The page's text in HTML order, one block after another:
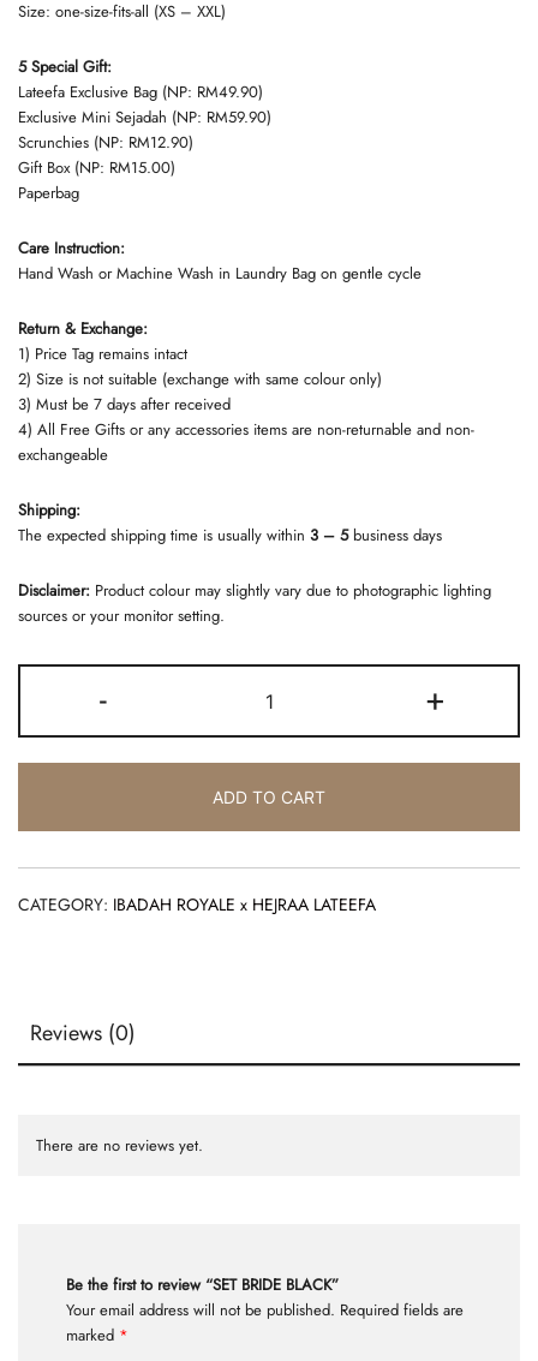
Size: one-size-fits-all (XS – XXL)
5 Special Gift:
Lateefa Exclusive Bag (NP: RM49.90)
Exclusive Mini Sejadah (NP: RM59.90)
Scrunchies (NP: RM12.90)
Gift Box (NP: RM15.00)
Paperbag
Care Instruction:
Hand Wash or Machine Wash in Laundry Bag on gentle cycle
Return & Exchange:
1) Price Tag remains intact
2) Size is not suitable (exchange with same colour only)
3) Must be 7 days after received
4) All Free Gifts or any accessories items are non-returnable and non-
exchangeable
Shipping:
The expected shipping time is usually within 3 – 5business days
Disclaimer: Product colour may slightly vary due to photographic lighting
sources or your monitor setting.
-
BRIDE
+
ADD TO CART
CATEGORY: IBADAH ROYALE x HEJRAA LATEEFA
Reviews (0)
There are no reviews yet.
Be the first to review “SET BRIDE BLACK”
Your email address will not be published. Required fields are
marked *